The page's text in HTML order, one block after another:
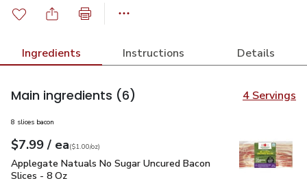
Ingredients Instructions Details
Main ingredients (6) 4 Servings
8 slices bacon
Your price$7.99
$7.99 / eaeach
$1.00perounce
($1.00/oz)
Applegate Natuals No Sugar Uncured Bacon Slices - 8 Oz
Applegate Natuals No Sugar Uncured Bacon
Slices - 8 Oz